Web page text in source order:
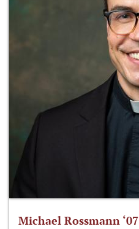
Michael Rossmann ‘07